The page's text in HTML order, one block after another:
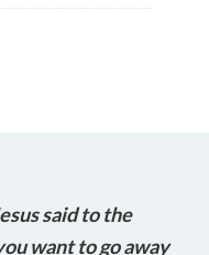
said to the
want to go away